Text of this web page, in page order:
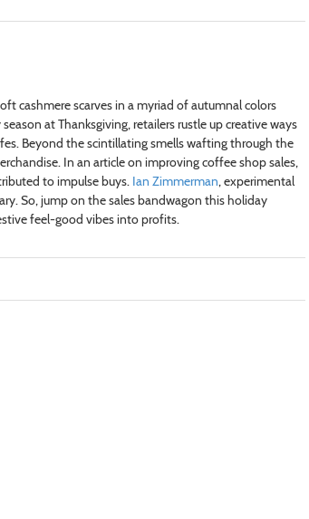
cashmere scarves in a myriad of autumnal colors
at Thanksgiving, retailers rustle up creative ways
Beyond the scintillating smells wafting through the
In an article on improving coffee shop sales,
to impulse buys. Ian Zimmerman, experimental
So, jump on the sales bandwagon this holiday
feel-good vibes into profits.